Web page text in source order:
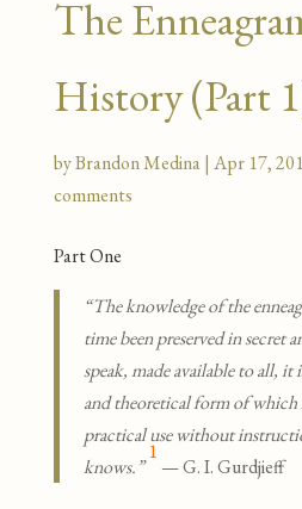
The
History (Part
byBrandon Medina| Apr 17,
comments
Part One
“The knowledge of the
time been preserved in secret
speak, made available to all,
and theoretical form of
practical use without
knows.”
1
— G. I. Gurdjieff